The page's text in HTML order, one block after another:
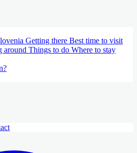
Getting there Best time to visit
around Things to do Where to stay